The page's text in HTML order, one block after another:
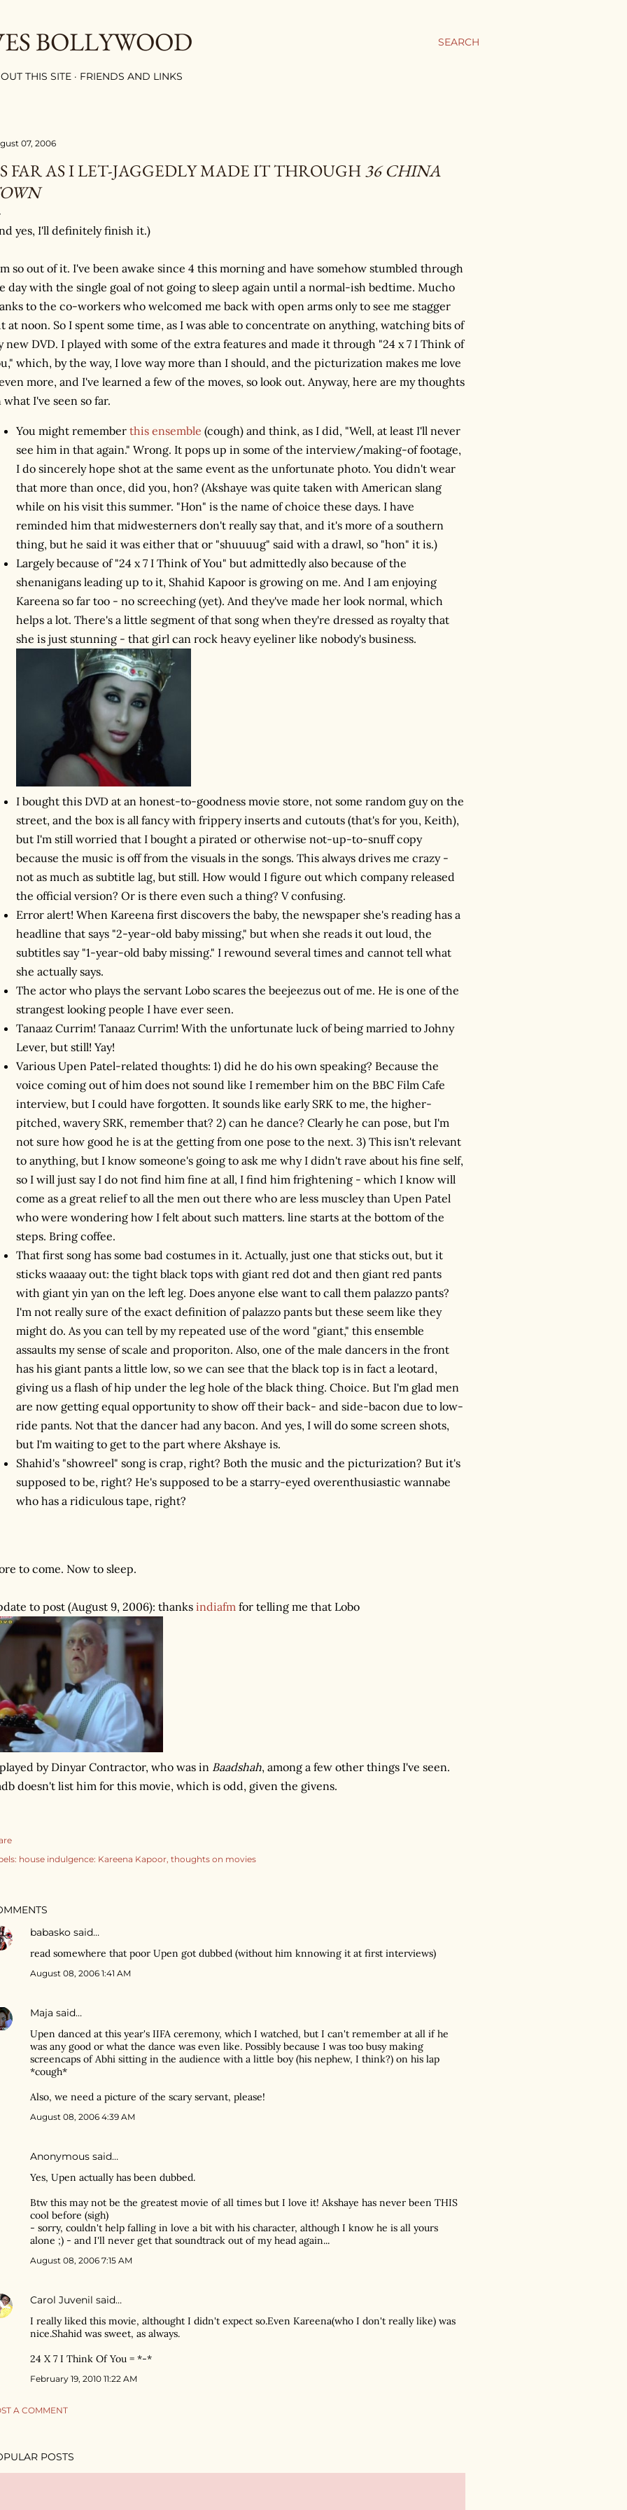
SEARCH
BOLLYWOOD
THIS SITE FRIENDS AND LINKS
07, 2006
FAR AS I LET-JAGGEDLY MADE IT THROUGH36 CHINA
yes, I'll definitely finish it.)
so out of it. I've been awake since 4 this morning and have somehow stumbled through
day with the single goal of not going to sleep again until a normal-ish bedtime. Mucho
to the co-workers who welcomed me back with open arms only to see me stagger
at noon. So I spent some time, as I was able to concentrate on anything, watching bits of
new DVD. I played with some of the extra features and made it through "24 x 7 I Think of
which, by the way, I love way more than I should, and the picturization makes me love
more, and I've learned a few of the moves, so look out. Anyway, here are my thoughts
what I've seen so far.
You might remember this ensemble (cough) and think, as I did, "Well, at least I'll never
see him in that again." Wrong. It pops up in some of the interview/making-of footage,
I do sincerely hope shot at the same event as the unfortunate photo. You didn't wear
that more than once, did you, hon? (Akshaye was quite taken with American slang
while on his visit this summer. "Hon" is the name of choice these days. I have
reminded him that midwesterners don't really say that, and it's more of a southern
thing, but he said it was either that or "shuuuug" said with a drawl, so "hon" it is.)
Largely because of "24 x 7 I Think of You" but admittedly also because of the
shenanigans leading up to it, Shahid Kapoor is growing on me. And I am enjoying
Kareena so far too - no screeching (yet). And they've made her look normal, which
helps a lot. There's a little segment of that song when they're dressed as royalty that
she is just stunning - that girl can rock heavy eyeliner like nobody's business.
I bought this DVD at an honest-to-goodness movie store, not some random guy on the
street, and the box is all fancy with frippery inserts and cutouts (that's for you, Keith),
but I'm still worried that I bought a pirated or otherwise not-up-to-snuff copy
because the music is off from the visuals in the songs. This always drives me crazy -
not as much as subtitle lag, but still. How would I figure out which company released
the official version? Or is there even such a thing? V confusing.
Error alert! When Kareena first discovers the baby, the newspaper she's reading has a
headline that says "2-year-old baby missing," but when she reads it out loud, the
subtitles say "1-year-old baby missing." I rewound several times and cannot tell what
she actually says.
The actor who plays the servant Lobo scares the beejeezus out of me. He is one of the
strangest looking people I have ever seen.
Tanaaz Currim! Tanaaz Currim! With the unfortunate luck of being married to Johny
Lever, but still! Yay!
Various Upen Patel-related thoughts: 1) did he do his own speaking? Because the
voice coming out of him does not sound like I remember him on the BBC Film Cafe
interview, but I could have forgotten. It sounds like early SRK to me, the higher-
pitched, wavery SRK, remember that? 2) can he dance? Clearly he can pose, but I'm
not sure how good he is at the getting from one pose to the next. 3) This isn't relevant
to anything, but I know someone's going to ask me why I didn't rave about his fine self,
so I will just say I do not find him fine at all, I find him frightening - which I know will
come as a great relief to all the men out there who are less muscley than Upen Patel
who were wondering how I felt about such matters. line starts at the bottom of the
steps. Bring coffee.
That first song has some bad costumes in it. Actually, just one that sticks out, but it
sticks waaaay out: the tight black tops with giant red dot and then giant red pants
with giant yin yan on the left leg. Does anyone else want to call them palazzo pants?
I'm not really sure of the exact definition of palazzo pants but these seem like they
might do. As you can tell by my repeated use of the word "giant," this ensemble
assaults my sense of scale and proporiton. Also, one of the male dancers in the front
has his giant pants a little low, so we can see that the black top is in fact a leotard,
giving us a flash of hip under the leg hole of the black thing. Choice. But I'm glad men
are now getting equal opportunity to show off their back- and side-bacon due to low-
ride pants. Not that the dancer had any bacon. And yes, I will do some screen shots,
but I'm waiting to get to the part where Akshaye is.
Shahid's "showreel" song is crap, right? Both the music and the picturization? But it's
supposed to be, right? He's supposed to be a starry-eyed overenthusiastic wannabe
who has a ridiculous tape, right?
to come. Now to sleep.
to post (August 9, 2006): thanks indiafm for telling me that Lobo
by Dinyar Contractor, who was in Baadshah, among a few other things I've seen.
doesn't list him for this movie, which is odd, given the givens.
house indulgence: Kareena Kapoor thoughts on movies
babasko said…
read somewhere that poor Upen got dubbed (without him knnowing it at first interviews)
August 08, 2006 1:41 AM
Maja said…
Upen danced at this year's IIFA ceremony, which I watched, but I can't remember at all if he
was any good or what the dance was even like. Possibly because I was too busy making
screencaps of Abhi sitting in the audience with a little boy (his nephew, I think?) on his lap
*cough*
Also, we need a picture of the scary servant, please!
August 08, 2006 4:39 AM
Anonymous said…
Yes, Upen actually has been dubbed.
Btw this may not be the greatest movie of all times but I love it! Akshaye has never been THIS
cool before (sigh)
- sorry, couldn't help falling in love a bit with his character, although I know he is all yours
alone ;) - and I'll never get that soundtrack out of my head again...
August 08, 2006 7:15 AM
Carol Juvenil said…
I really liked this movie, althought I didn't expect so.Even Kareena(who I don't really like) was
nice.Shahid was sweet, as always.
24 X 7 I Think Of You = *-*
February 19, 2010 11:22 AM
A COMMENT
POSTS